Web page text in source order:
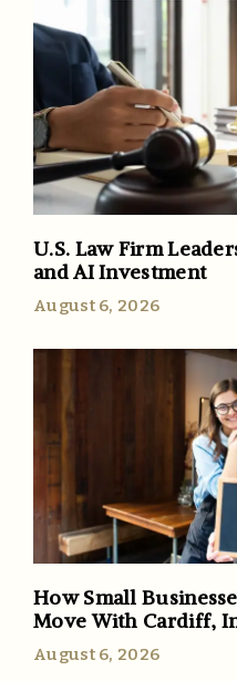
U.S. Law Firm
and AI Investment
August 6, 2026
How Small
Move With Cardiff,
August 6, 2026